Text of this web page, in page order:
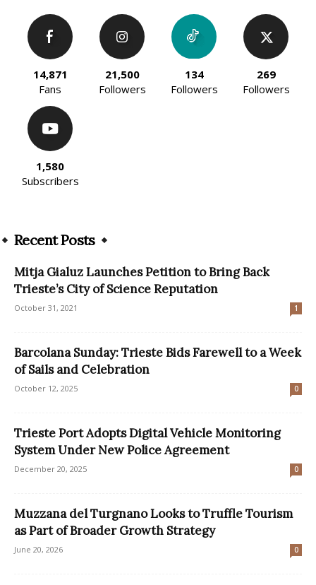
14,871
Fans
21,500
Followers
134
Followers
269
Followers
1,580
Subscribers
Recent Posts
Mitja Gialuz Launches Petition to Bring Back
Trieste’s City of Science Reputation
October 31, 2021 1
Barcolana Sunday: Trieste Bids Farewell to a Week
of Sails and Celebration
October 12, 2025 0
Trieste Port Adopts Digital Vehicle Monitoring
System Under New Police Agreement
December 20, 2025 0
Muzzana del Turgnano Looks to Truffle Tourism
as Part of Broader Growth Strategy
June 20, 2026 0